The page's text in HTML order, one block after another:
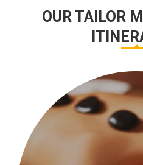
OUR TAILOR